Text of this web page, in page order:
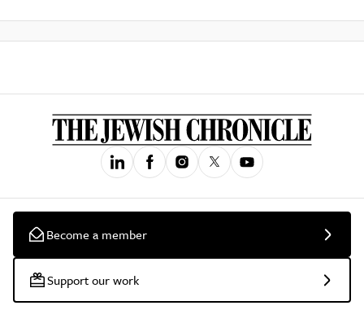
Become a member
Support our work